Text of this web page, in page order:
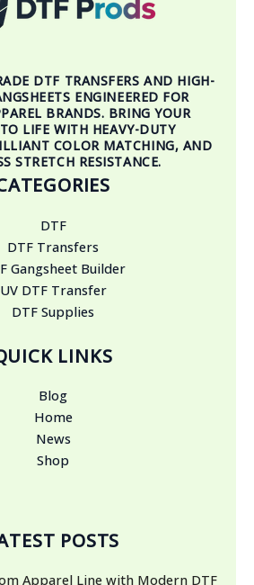
DTF TRANSFERS AND HIGH-
ENGINEERED FOR
BRANDS. BRING YOUR
LIFE WITH HEAVY-DUTY
COLOR MATCHING, AND
STRETCH RESISTANCE.
DTF
DTF Transfers
Gangsheet Builder
UV DTF Transfer
DTF Supplies
LINKS
Blog
Home
News
Shop
POSTS
Apparel Line with Modern DTF